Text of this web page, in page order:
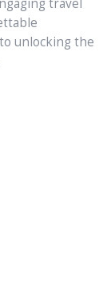
unlocking the